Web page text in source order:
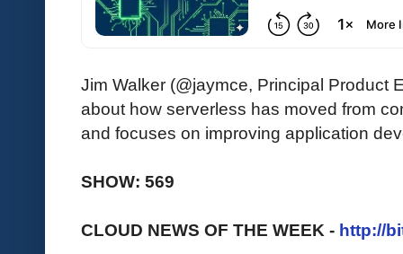
Jim Walker (@jaymce, Principal Product
about how serverless has moved from
and focuses on improving application
SHOW: 569
CLOUD NEWS OF THE WEEK - http://